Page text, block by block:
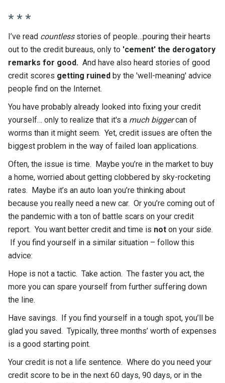
* * *
I’ve read countlessstories of people…pouring their hearts
out to the credit bureaus, only to'cement' the derogatory
remarks for good.And have also heard stories of good
credit scores getting ruined by the 'well-meaning' advice
people find on the Internet.
You have probably already looked into fixing your credit
yourself… only to realize that it's a much biggercan of
worms than it might seem. Yet, credit issues are often the
biggest problem in the way of failed loan applications.
Often, the issue is time. Maybe you’re in the market to buy
a home, worried about getting clobbered by sky-rocketing
rates. Maybe it’s an auto loan you’re thinking about
because you really need a new car. Or you’re coming out of
the pandemic with a ton of battle scars on your credit
report. You want better credit and time is not on your side.
If you find yourself in a similar situation – follow this
advice:
Hope is not a tactic. Take action. The faster you act, the
more you can spare yourself from further suffering down
the line.
Have savings. If you find yourself in a tough spot, you’ll be
glad you saved. Typically, three months’ worth of expenses
is a good starting point.
Your credit is not a life sentence. Where do you need your
credit score to be in the next 60 days, 90 days, or in the